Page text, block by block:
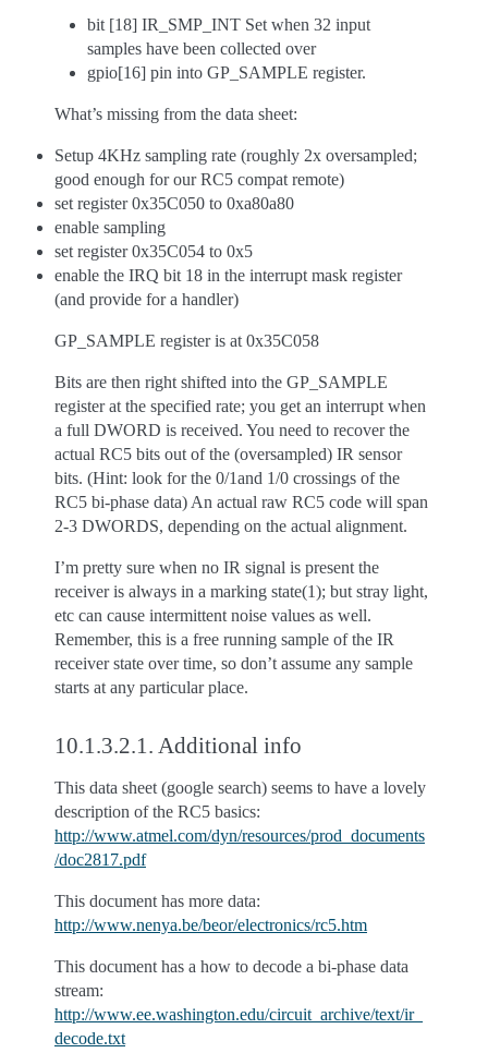
bit [18] IR_SMP_INT Set when 32 input
samples have been collected over
gpio[16] pin into GP_SAMPLE register.
What’s missing from the data sheet:
Setup 4KHz sampling rate (roughly 2x oversampled;
good enough for our RC5 compat remote)
set register 0x35C050 to 0xa80a80
enable sampling
set register 0x35C054 to 0x5
enable the IRQ bit 18 in the interrupt mask register
(and provide for a handler)
GP_SAMPLE register is at 0x35C058
Bits are then right shifted into the GP_SAMPLE
register at the specified rate; you get an interrupt when
a full DWORD is received. You need to recover the
actual RC5 bits out of the (oversampled) IR sensor
bits. (Hint: look for the 0/1and 1/0 crossings of the
RC5 bi-phase data) An actual raw RC5 code will span
2-3 DWORDS, depending on the actual alignment.
I’m pretty sure when no IR signal is present the
receiver is always in a marking state(1); but stray light,
etc can cause intermittent noise values as well.
Remember, this is a free running sample of the IR
receiver state over time, so don’t assume any sample
starts at any particular place.
10.1.3.2.1. Additional info
This data sheet (google search) seems to have a lovely
description of the RC5 basics:
http://www.atmel.com/dyn/resources/prod_documents
/doc2817.pdf
This document has more data:
http://www.nenya.be/beor/electronics/rc5.htm
This document has a how to decode a bi-phase data
stream:
http://www.ee.washington.edu/circuit_archive/text/ir_
decode.txt